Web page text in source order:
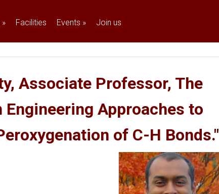
» Facilities Events » Join us
Associate Professor, The
Approaches to
of C-H Bonds."